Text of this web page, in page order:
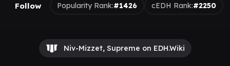
Follow Popularity Rank:#1426 cEDH Rank:#2250
Niv-Mizzet, Supreme on EDH.Wiki